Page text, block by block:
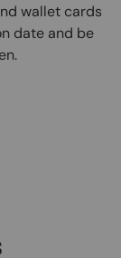
wallet cards
date and be